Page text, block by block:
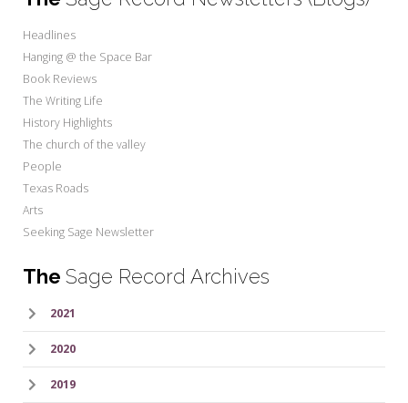
Headlines
Hanging @ the Space Bar
Book Reviews
The Writing Life
History Highlights
The church of the valley
People
Texas Roads
Arts
Seeking Sage Newsletter
The Sage Record Archives
2021
2020
2019